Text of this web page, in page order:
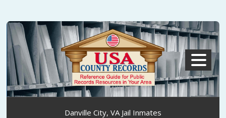
Danville City, VA Jail Inmates
MENU